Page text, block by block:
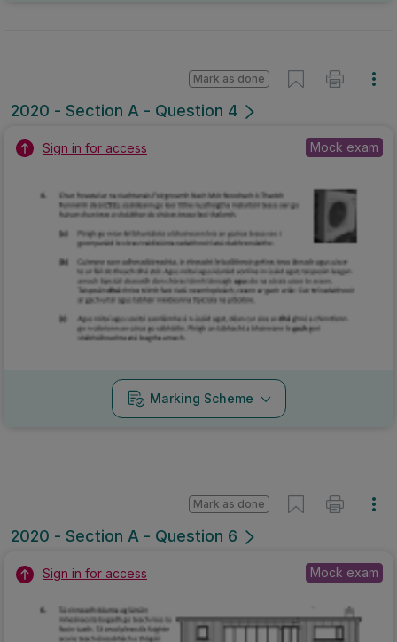
2020 - Section A - Question 4
Mark as done
Sign in for access Mock exam
Marking Scheme
2020 - Section A - Question 6
Mark as done
Sign in for access Mock exam